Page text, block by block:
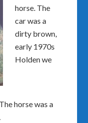
horse. The
car was a
dirty brown,
early 1970s
Holden we
horse was a